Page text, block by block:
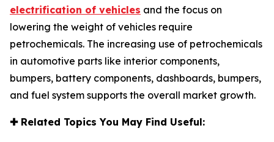
electrification of vehicles and the focus on
lowering the weight of vehicles require
petrochemicals. The increasing use of petrochemicals
in automotive parts like interior components,
bumpers, battery components, dashboards, bumpers,
and fuel system supports the overall market growth.
✚Related Topics You May Find Useful: